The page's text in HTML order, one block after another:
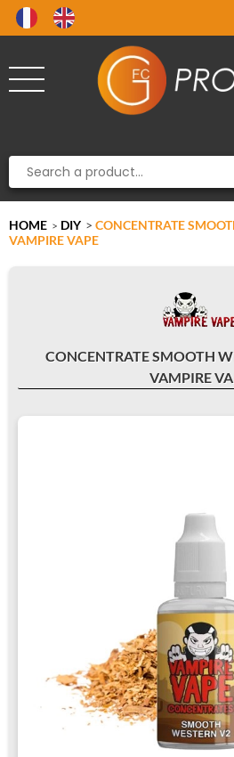
HOME > DIY > CONCENTRATE
VAMPIRE VAPE
CONCENTRATE SMOOTH
VAMPIRE